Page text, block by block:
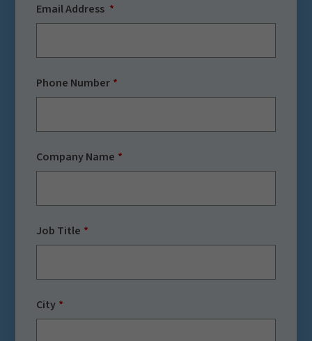
Email Address
Phone Number
Company Name
Job Title
City